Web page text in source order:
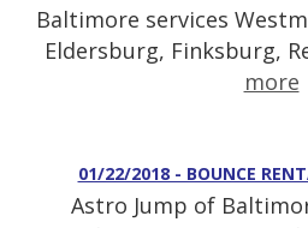
Baltimore services
Eldersburg, Finksburg,
more
01/22/2018 - BOUNCE
Astro Jump of